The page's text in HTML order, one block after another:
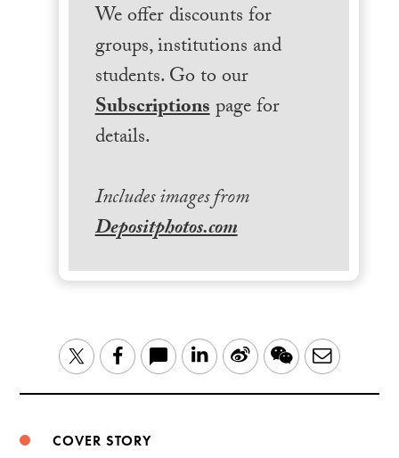
We offer discounts for
groups, institutions and
students. Go to our
Subscriptionspage for
details.
Includes images from
Depositphotos.com
TwitterFacebook LinkedIn
Sina WeChatEmail
COVER STORY